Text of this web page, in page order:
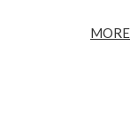
MORE